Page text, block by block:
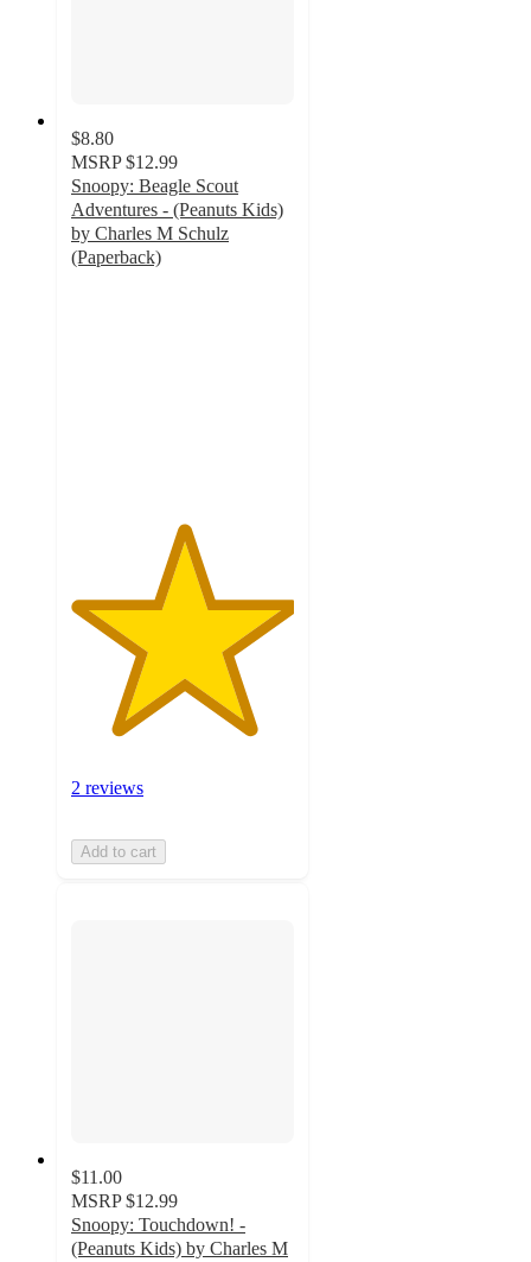
$8.80
MSRP $12.99
Snoopy: Beagle Scout
Adventures - (Peanuts Kids)
by Charles M Schulz
(Paperback)
2 reviews
Add to cart
$11.00
MSRP $12.99
Snoopy: Touchdown! -
(Peanuts Kids) by Charles M